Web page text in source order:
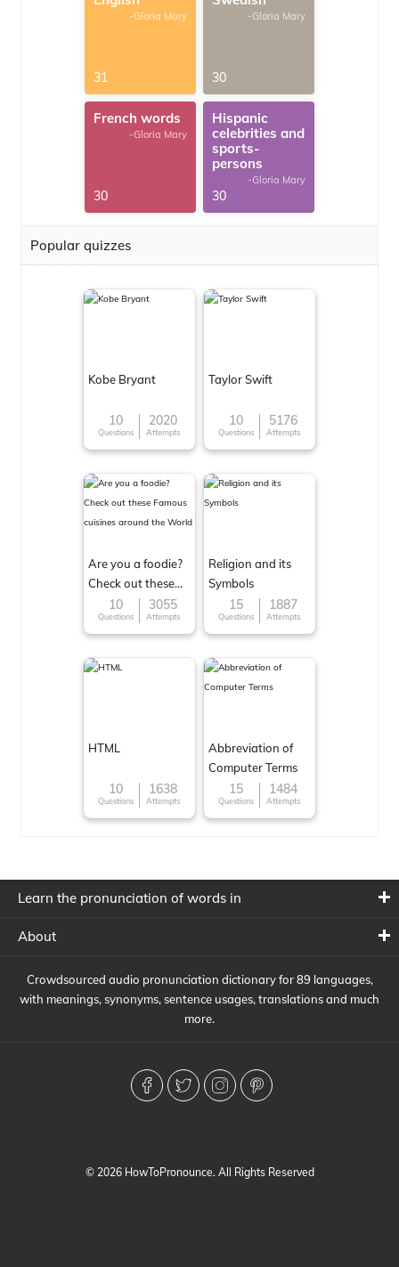
-Gloria Mary
31
-Gloria Mary
30
French words
-Gloria Mary
30
Hispanic
celebrities and
sports-
persons
-Gloria Mary
30
Popular quizzes
Kobe Bryant
10
Questions
2020
Attempts
Taylor Swift
10
Questions
5176
Attempts
Are you a foodie?
Check out these
Famous cuisines
around the World
10
Questions
3055
Attempts
Religion and its
Symbols
15
Questions
1887
Attempts
HTML
10
Questions
1638
Attempts
Abbreviation of
Computer Terms
15
Questions
1484
Attempts
Learn the pronunciation of words in
About
Crowdsourced audio pronunciation dictionary for 89 languages,
with meanings, synonyms, sentence usages, translations and much
more.
© 2026 HowToPronounce. All Rights Reserved